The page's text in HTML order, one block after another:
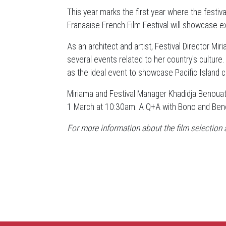
This year marks the first year where the
Franaaise French Film Festival will showcase
As an architect and artist, Festival Director
several events related to her country's
as the ideal event to showcase Pacific Island
Miriama and Festival Manager Khadidja
1 March at 10:30am. A Q+A with Bono and
For more information about the film